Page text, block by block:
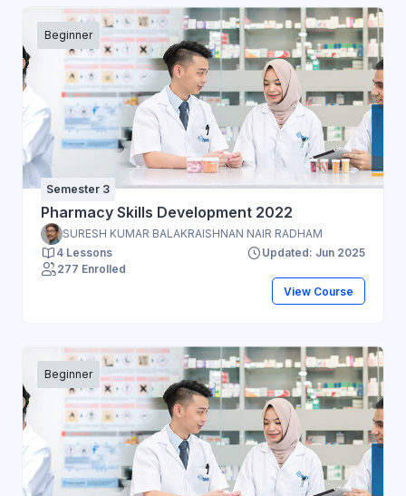
Beginner
Semester 3
Pharmacy Skills Development 2022
SURESH KUMAR BALAKRAISHNAN NAIR RADHAM
4 Lessons
Updated: Jun 2025
277 Enrolled
View Course
Beginner